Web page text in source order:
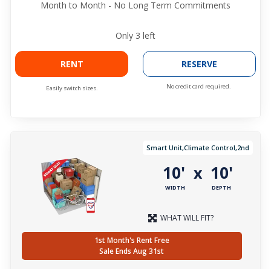
Month to Month - No Long Term Commitments
Only 3 left
RENT
Easily switch sizes.
RESERVE
No credit card required.
Smart Unit,Climate Control,2nd
10'
WIDTH
x 10'
DEPTH
WHAT WILL FIT?
1st Month's Rent Free
Sale Ends Aug 31st